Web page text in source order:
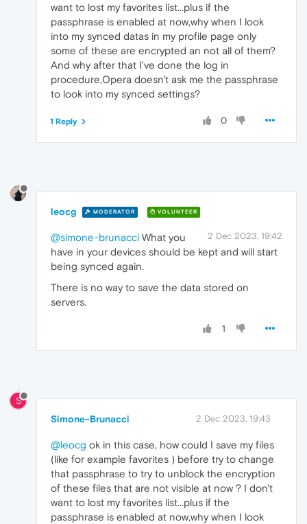
want to lost my favorites list...plus if the
passphrase is enabled at now,why when I look
into my synced datas in my profile page only
some of these are encrypted an not all of them?
And why after that I've done the log in
procedure,Opera doesn't ask me the passphrase
to look into my synced settings?
0
1 Reply
leocg MODERATOR VOLUNTEER
2 Dec 2023, 19:42
@simone-brunacci What you
have in your devices should be kept and will start
being synced again.
There is no way to save the data stored on
servers.
1
S
Simone-Brunacci 2 Dec 2023, 19:43
@leocg ok in this case, how could I save my files
(like for example favorites ) before try to change
that passphrase to try to unblock the encryption
of these files that are not visible at now ? I don't
want to lost my favorites list...plus if the
passphrase is enabled at now,why when I look